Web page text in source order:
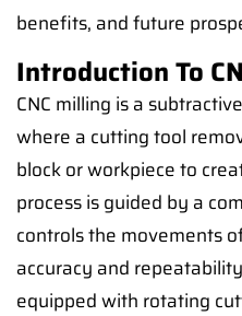
benefits, and future
Introduction To
CNC milling is a
where a cutting tool
block or workpiece to
process is guided by a
controls the movements
accuracy and
equipped with rotating